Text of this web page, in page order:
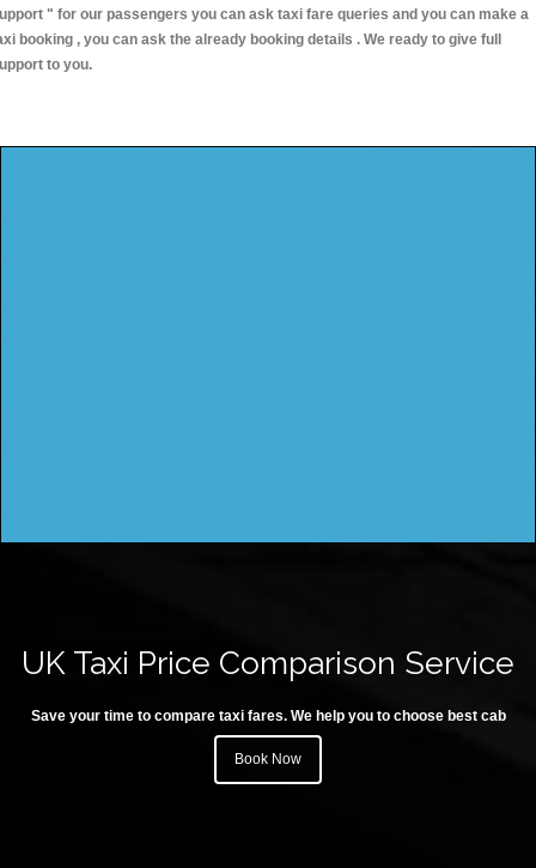
" for our passengers you can ask taxi fare queries and you can make a
booking , you can ask the already booking details . We ready to give full
to you.
UK Taxi Price Comparison Service
Save your time to compare taxi fares. We help you to choose best cab
Book Now